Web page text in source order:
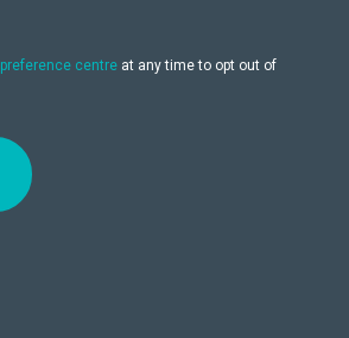
preference centre at any time to opt out of